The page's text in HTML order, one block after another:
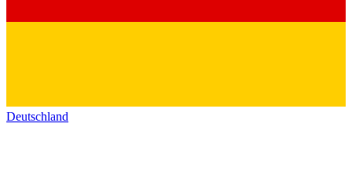
Deutschland